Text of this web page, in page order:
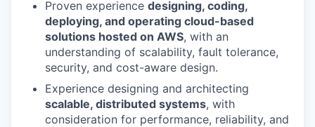
Proven experience designing, coding,
deploying, and operating cloud-based
solutions hosted on AWS, with an
understanding of scalability, fault tolerance,
security, and cost-aware design.
Experience designing and architecting
scalable, distributed systems, with
consideration for performance, reliability, and